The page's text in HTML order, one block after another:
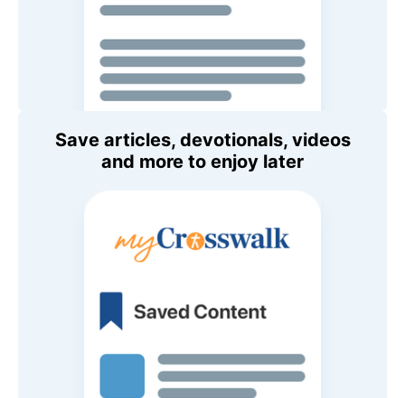
Save articles, devotionals, videos
and more to enjoy later